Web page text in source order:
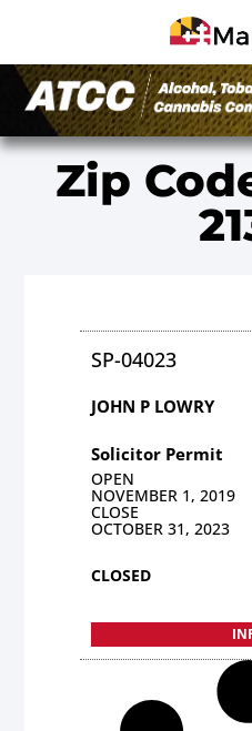
Zip
SP-04023
JOHN P LOWRY
Solicitor Permit
OPEN
NOVEMBER 1, 2019
CLOSE
OCTOBER 31, 2023
CLOSED